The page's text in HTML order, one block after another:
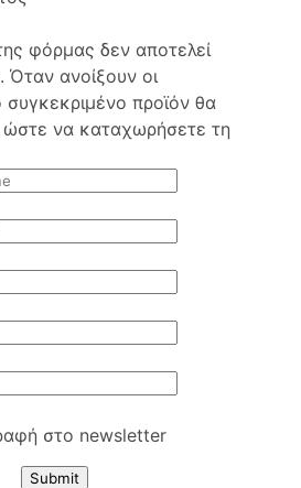
φόρμας δεν αποτελεί
Όταν ανοίξουν οι
συγκεκριμένο προϊόν θα
ώστε να καταχωρήσετε τη
στο newsletter
Submit